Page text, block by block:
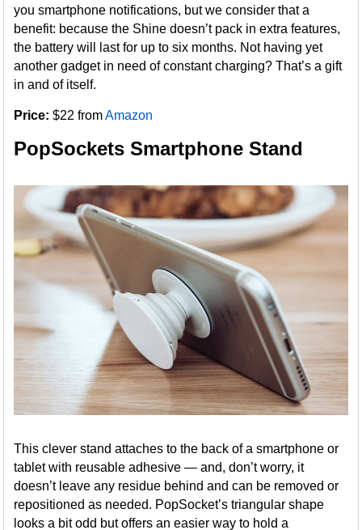
you smartphone notifications, but we consider that a
benefit: because the Shine doesn’t pack in extra features,
the battery will last for up to six months. Not having yet
another gadget in need of constant charging? That’s a gift
in and of itself.
Price:$22 fromAmazon
PopSockets Smartphone Stand
This clever stand attaches to the back of a smartphone or
tablet with reusable adhesive — and, don’t worry, it
doesn’t leave any residue behind and can be removed or
repositioned as needed. PopSocket’s triangular shape
looks a bit odd but offers an easier way to hold a